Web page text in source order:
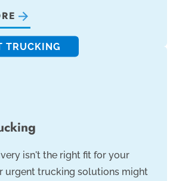
TRUCKING
isn't the right fit for your
urgent trucking solutions might